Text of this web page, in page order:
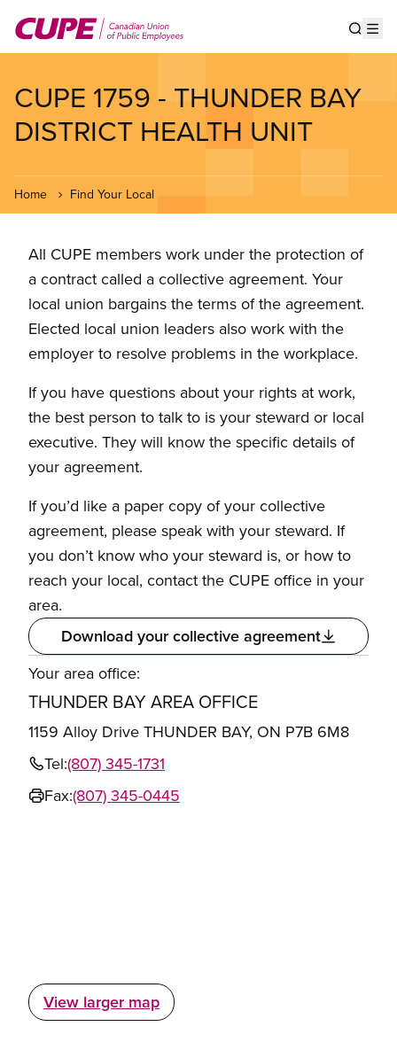
main
CUPE 1759 - THUNDER BAY
DISTRICT HEALTH UNIT
Home Find Your Local
All CUPE members work under the protection of
a contract called a collective agreement. Your
local union bargains the terms of the agreement.
Elected local union leaders also work with the
employer to resolve problems in the workplace.
If you have questions about your rights at work,
the best person to talk to is your steward or local
executive. They will know the specific details of
your agreement.
If you’d like a paper copy of your collective
agreement, please speak with your steward. If
you don’t know who your steward is, or how to
reach your local, contact the CUPE office in your
area.
Download your collective agreement
Your area office:
THUNDER BAY AREA OFFICE
1159 Alloy Drive THUNDER BAY, ON P7B 6M8
Tel:(807) 345-1731
Fax:(807) 345-0445
View larger map